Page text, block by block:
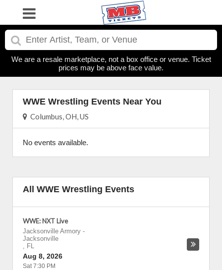
We are a resale marketplace, not a box office or venue. Ticket
prices may be above face value.
WWE Wrestling Events Near You
Columbus, OH, US
No events available.
All WWE Wrestling Events
WWE: NXT Live
Jacksonville Armory -
Jacksonville
, FL
Aug 8, 2026
Sat 7:30 PM